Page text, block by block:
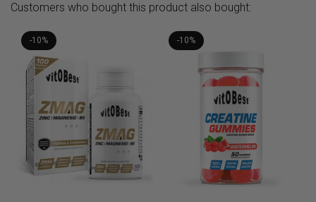
Customers who bought this product also bought:
-10% -10%